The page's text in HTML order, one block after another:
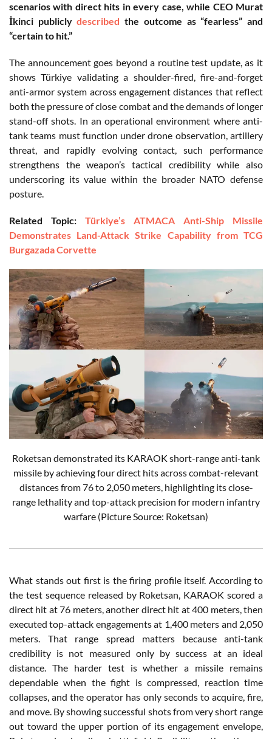
scenarios with direct hits in every case, while CEO Murat
İkinci publiclydescribed the outcome as “fearless” and
“certain to hit.”
The announcement goes beyond a routine test update, as it
shows Türkiye validating a shoulder-fired, fire-and-forget
anti-armor system across engagement distances that reflect
both the pressure of close combat and the demands of longer
stand-off shots. In an operational environment where anti-
tank teams must function under drone observation, artillery
threat, and rapidly evolving contact, such performance
strengthens the weapon’s tactical credibility while also
underscoring its value within the broader NATO defense
posture.
Related Topic: Türkiye’s ATMACA Anti-Ship Missile
Demonstrates Land-Attack Strike Capability from TCG
Burgazada Corvette
Roketsan demonstrated its KARAOK short-range anti-tank
missile by achieving four direct hits across combat-relevant
distances from 76 to 2,050 meters, highlighting its close-
range lethality and top-attack precision for modern infantry
warfare (Picture Source: Roketsan)
What stands out first is the firing profile itself. According to
the test sequence released by Roketsan, KARAOK scored a
direct hit at 76 meters, another direct hit at 400 meters, then
executed top-attack engagements at 1,400 meters and 2,050
meters. That range spread matters because anti-tank
credibility is not measured only by success at an ideal
distance. The harder test is whether a missile remains
dependable when the fight is compressed, reaction time
collapses, and the operator has only seconds to acquire, fire,
and move. By showing successful shots from very short range
out toward the upper portion of its engagement envelope,